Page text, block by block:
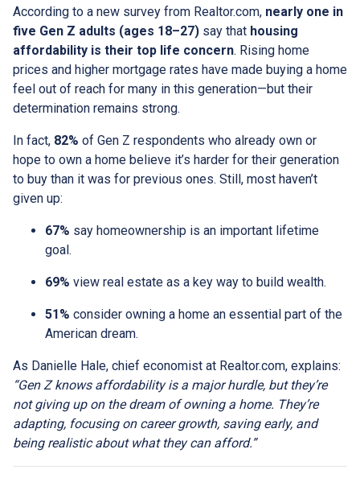
According to a new survey from Realtor.com, nearly one in
five Gen Z adults (ages 18–27) say that housing
affordability is their top life concern. Rising home
prices and higher mortgage rates have made buying a home
feel out of reach for many in this generation—but their
determination remains strong.
In fact, 82% of Gen Z respondents who already own or
hope to own a home believe it’s harder for their generation
to buy than it was for previous ones. Still, most haven’t
given up:
67% say homeownership is an important lifetime
goal.
69% view real estate as a key way to build wealth.
51% consider owning a home an essential part of the
American dream.
As Danielle Hale, chief economist at Realtor.com, explains:
“Gen Z knows affordability is a major hurdle, but they’re
not giving up on the dream of owning a home. They’re
adapting, focusing on career growth, saving early, and
being realistic about what they can afford.”